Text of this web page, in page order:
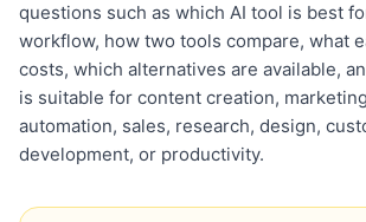
questions such as which AI tool is best
workflow, how two tools compare, what
costs, which alternatives are available,
is suitable for content creation,
automation, sales, research, design,